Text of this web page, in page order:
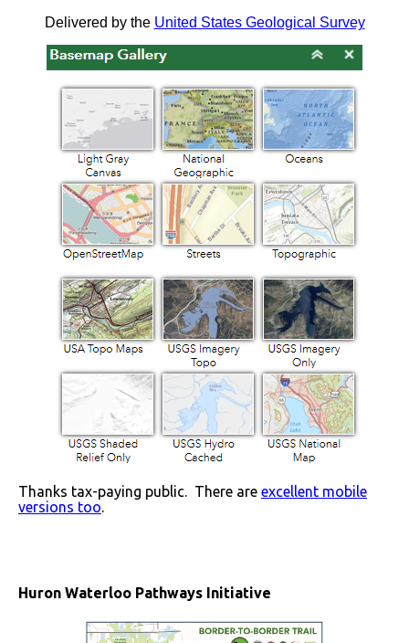
Delivered by the United States Geological Survey
Thanks tax-paying public. There are excellent mobile
versions too.
Huron Waterloo Pathways Initiative